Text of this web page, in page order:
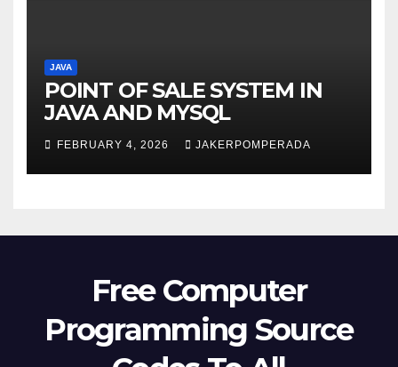
JAVA
POINT OF SALE SYSTEM IN
JAVA AND MYSQL
FEBRUARY 4, 2026 JAKERPOMPERADA
Free Computer
Programming Source